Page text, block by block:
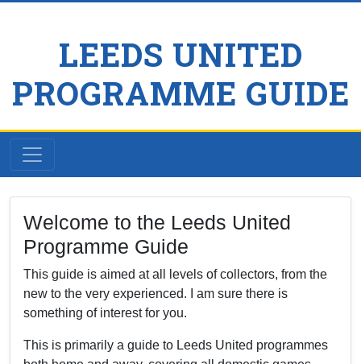
LEEDS UNITED
PROGRAMME GUIDE
Welcome to the Leeds United
Programme Guide
This guide is aimed at all levels of collectors, from the
new to the very experienced. I am sure there is
something of interest for you.
This is primarily a guide to Leeds United programmes